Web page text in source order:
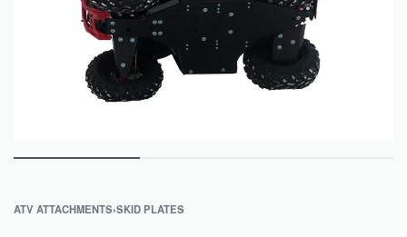
ATV ATTACHMENTS›SKID PLATES